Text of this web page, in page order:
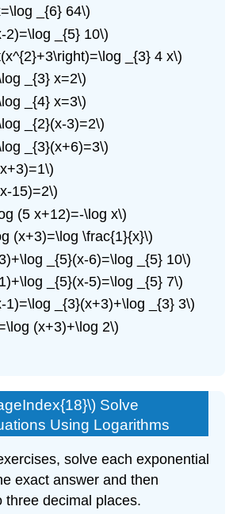
_{6} 64\)
2)=\log _{5} 10\)
_{3} 4 x\)
_{3} x=2\)
_{4} x=3\)
_{2}(x-3)=2\)
_{3}(x+6)=3\)
15)=2\)
(5 x+12)=-\log x\)
(x+3)=\log \frac{1}{x}\)
_{5}(x-6)=\log _{5} 10\)
_{5}(x-5)=\log _{5} 7\)
1)=\log _{3}(x+3)+\log _{3} 3\)
(x+3)+\log 2\)
Solve
Using Logarithms
solve each exponential
exact answer and then
three decimal places.